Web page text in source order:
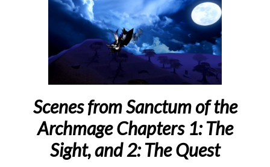
Scenes from Sanctum of the
Archmage Chapters 1: The
Sight, and 2: The Quest